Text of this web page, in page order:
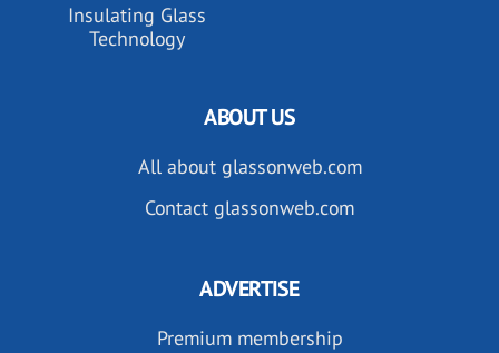
Insulating Glass
Technology
ABOUT US
All about glassonweb.com
Contact glassonweb.com
ADVERTISE
Premium membership